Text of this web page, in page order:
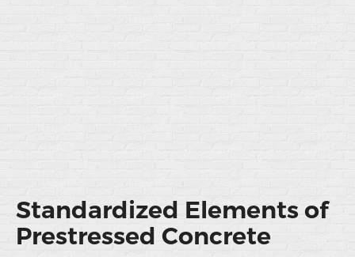
Standardized Elements of
Prestressed Concrete